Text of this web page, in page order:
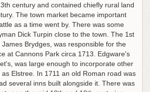
century and contained chiefly rural land
The town market became important
as a time went by. There was some
Dick Turpin close to the town. The 1st
Brydges, was responsible for the
at Cannons Park circa 1713. Edgware's
was large enough to incorporate other
Elstree. In 1711 an old Roman road was
several inns built alongside it. There was